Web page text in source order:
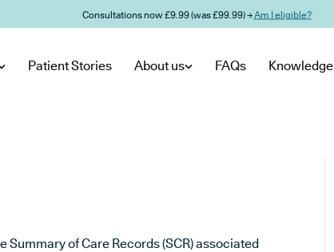
Consultations now £9.99 (was £99.99) →Am I eligible?
Patient Stories About us FAQs Knowledge
of Care Records (SCR) associated